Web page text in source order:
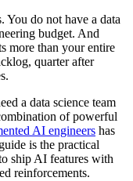
You do not have a data
budget. And
more than your entire
quarter after
a data science team
of powerful
AI engineers has
is the practical
ship AI features with
reinforcements.